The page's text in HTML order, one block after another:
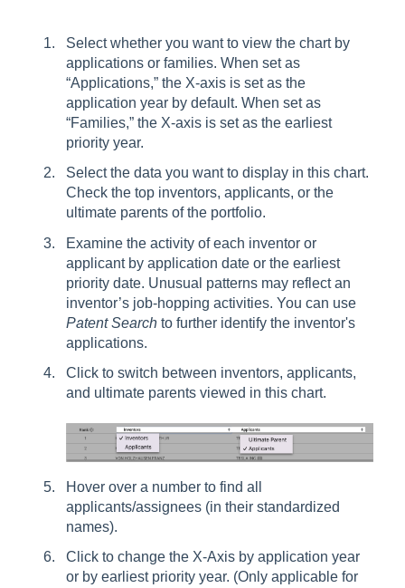
Select whether you want to view the chart by
applications or families. When set as
“Applications,” the X-axis is set as the
application year by default. When set as
“Families,” the X-axis is set as the earliest
priority year.
Select the data you want to display in this chart.
Check the top inventors, applicants, or the
ultimate parents of the portfolio.
Examine the activity of each inventor or
applicant by application date or the earliest
priority date. Unusual patterns may reflect an
inventor’s job-hopping activities. You can use
Patent Search to further identify the inventor's
applications.
Click to switch between inventors, applicants,
and ultimate parents viewed in this chart.
Hover over a number to find all
applicants/assignees (in their standardized
names).
Click to change the X-Axis by application year
or by earliest priority year. (Only applicable for